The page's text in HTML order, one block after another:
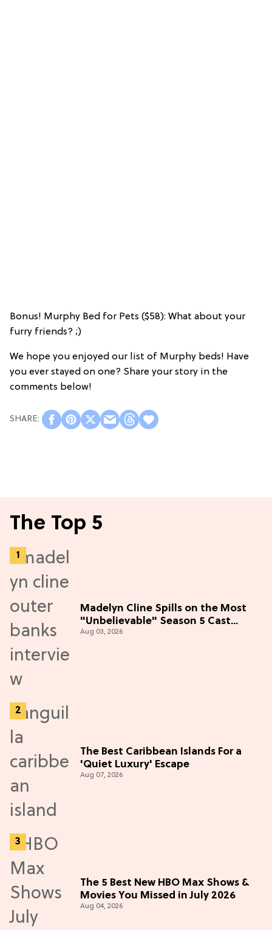
Bonus! Murphy Bed for Pets ($58): What about your
furry friends? ;)
We hope you enjoyed our list of Murphy beds! Have
you ever stayed on one? Share your story in the
comments below!
The Top 5
Madelyn Cline Spills on the Most
"Unbelievable" Season 5 Cast
Adventure (Exclusive)
Aug 03, 2026
The Best Caribbean Islands For a
'Quiet Luxury' Escape
Aug 07, 2026
The 5 Best New HBO Max Shows &
Movies You Missed in July 2026
Aug 04, 2026